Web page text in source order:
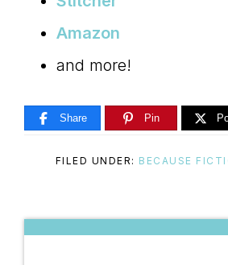
Amazon
and more!
Share Pin
FILED UNDER: BECAUSE